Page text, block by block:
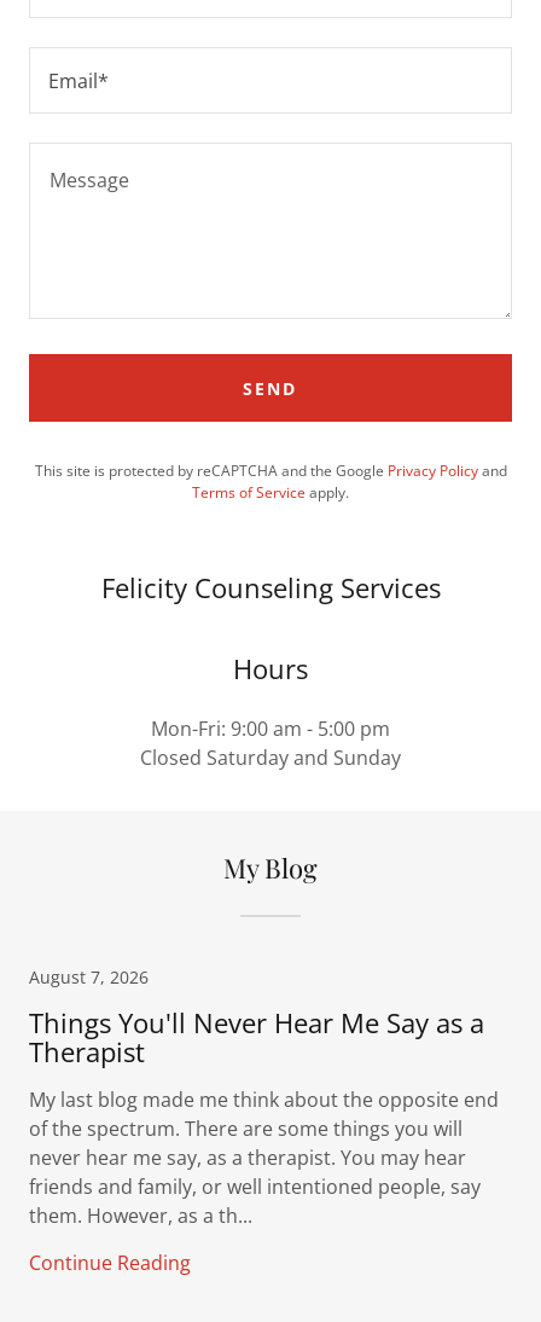
Email*
SEND
This site is protected by reCAPTCHA and the Google Privacy Policyand
Terms of Service apply.
Felicity Counseling Services
Hours
Mon-Fri: 9:00 am - 5:00 pm
Closed Saturday and Sunday
My Blog
August 7, 2026
Things You'll Never Hear Me Say as a
Therapist
My last blog made me think about the opposite end
of the spectrum. There are some things you will
never hear me say, as a therapist. You may hear
friends and family, or well intentioned people, say
them. However, as a th...
Continue Reading